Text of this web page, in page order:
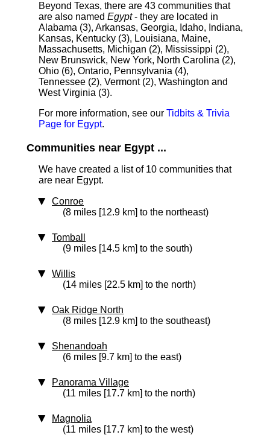
Beyond Texas, there are 43 communities that
are also named Egypt- they are located in
Alabama (3), Arkansas, Georgia, Idaho, Indiana,
Kansas, Kentucky (3), Louisiana, Maine,
Massachusetts, Michigan (2), Mississippi (2),
New Brunswick, New York, North Carolina (2),
Ohio (6), Ontario, Pennsylvania (4),
Tennessee (2), Vermont (2), Washington and
West Virginia (3).
For more information, see our Tidbits & Trivia
Page for Egypt.
Communities near Egypt ...
We have created a list of 10 communities that
are near Egypt.
Conroe
(8 miles [12.9 km] to the northeast)
Tomball
(9 miles [14.5 km] to the south)
Willis
(14 miles [22.5 km] to the north)
Oak Ridge North
(8 miles [12.9 km] to the southeast)
Shenandoah
(6 miles [9.7 km] to the east)
Panorama Village
(11 miles [17.7 km] to the north)
Magnolia
(11 miles [17.7 km] to the west)